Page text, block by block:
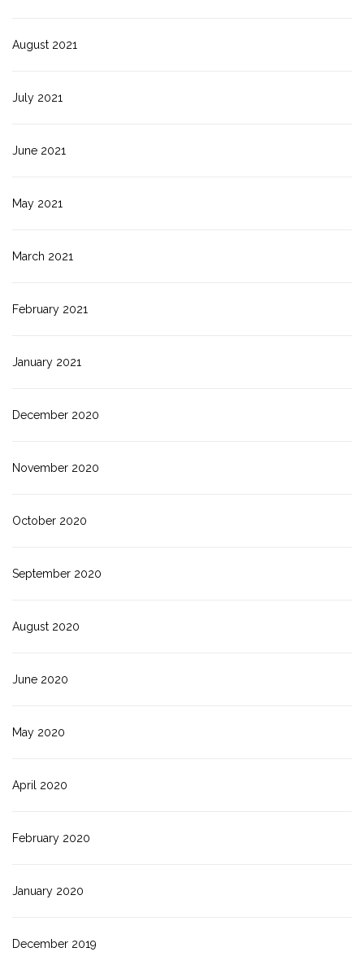
August 2021
July 2021
June 2021
May 2021
March 2021
February 2021
January 2021
December 2020
November 2020
October 2020
September 2020
August 2020
June 2020
May 2020
April 2020
February 2020
January 2020
December 2019